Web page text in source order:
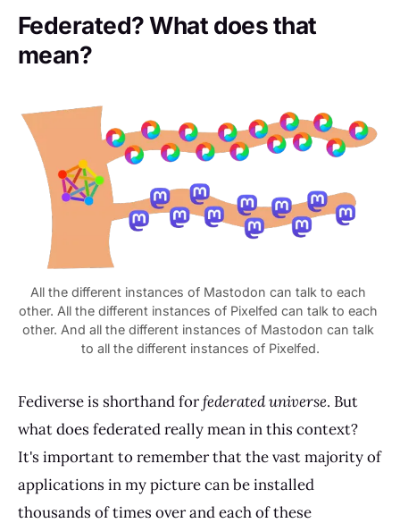
Federated? What does that
mean?
All the different instances of Mastodon can talk to each
other. All the different instances of Pixelfed can talk to each
other. And all the different instances of Mastodon can talk
Fediverse is shorthand forfederated universe. But
what does federated really mean in this context?
It's important to remember that the vast majority of
applications in my picture can be installed
thousands of times over and each of these